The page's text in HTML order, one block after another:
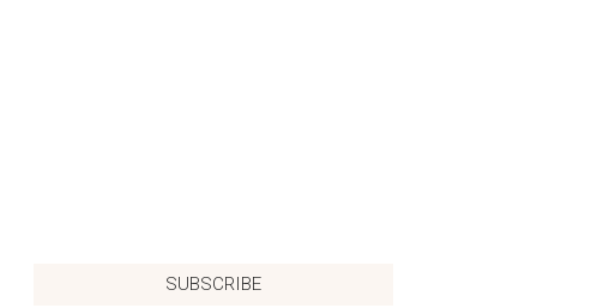
SUBSCRIBE